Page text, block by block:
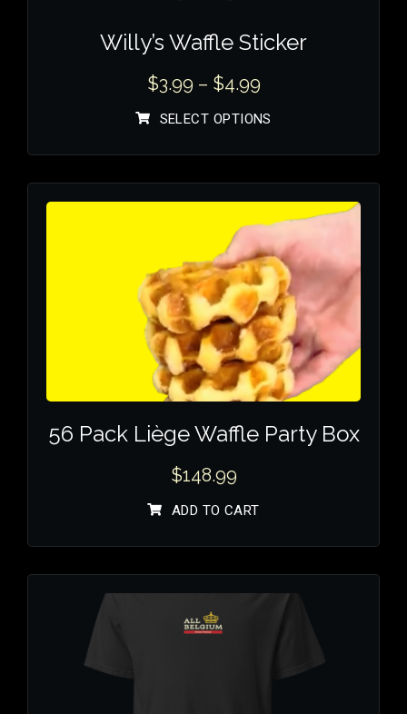
Willy’s Waffle Sticker
$3.99 – $4.99
SELECT OPTIONS
56 Pack Liège Waffle Party Box
$148.99
ADD TO CART